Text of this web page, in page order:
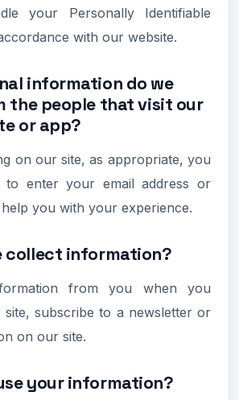
your Personally Identifiable
with our website.
information do we
the people that visit our
or app?
on our site, as appropriate, you
to enter your email address or
you with your experience.
collect information?
from you when you
subscribe to a newsletter or
on our site.
your information?